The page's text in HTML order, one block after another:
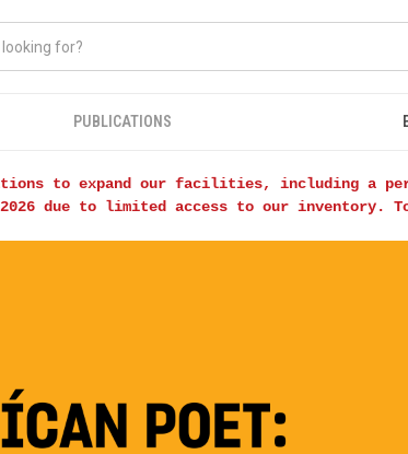
PUBLICATIONS
to expand our facilities, including a
due to limited access to our inventory.